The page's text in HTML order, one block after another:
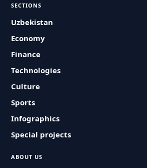
SECTIONS
Uzbekistan
Economy
Finance
Technologies
Culture
Sports
Infographics
Special projects
ABOUT US